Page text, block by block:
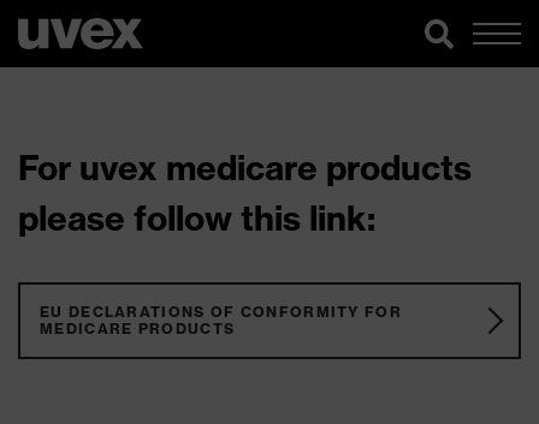
For uvex medicare products
please follow this link:
EU DECLARATIONS OF CONFORMITY FOR
MEDICARE PRODUCTS